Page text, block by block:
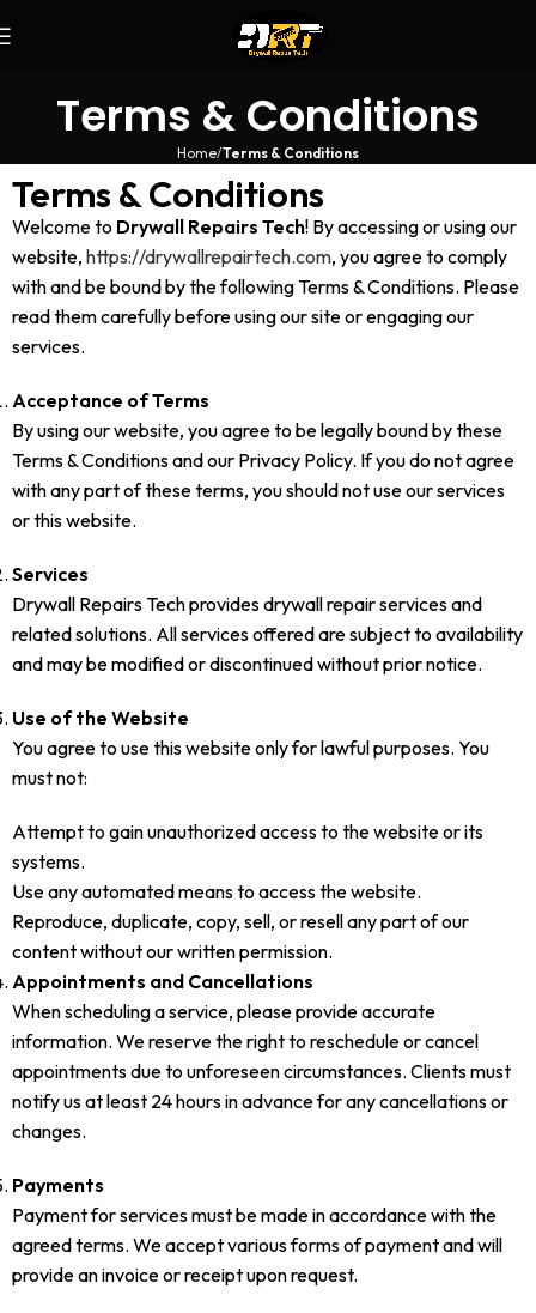
Terms & Conditions
Home Terms & Conditions
Terms & Conditions
Welcome to Drywall Repairs Tech! By accessing or using our
website, https://drywallrepairtech.com, you agree to comply
with and be bound by the following Terms & Conditions. Please
read them carefully before using our site or engaging our
services.
Acceptance of Terms
By using our website, you agree to be legally bound by these
Terms & Conditions and our Privacy Policy. If you do not agree
with any part of these terms, you should not use our services
or this website.
Services
Drywall Repairs Tech provides drywall repair services and
related solutions. All services offered are subject to availability
and may be modified or discontinued without prior notice.
Use of the Website
You agree to use this website only for lawful purposes. You
must not:
Attempt to gain unauthorized access to the website or its
systems.
Use any automated means to access the website.
Reproduce, duplicate, copy, sell, or resell any part of our
content without our written permission.
Appointments and Cancellations
When scheduling a service, please provide accurate
information. We reserve the right to reschedule or cancel
appointments due to unforeseen circumstances. Clients must
notify us at least 24 hours in advance for any cancellations or
changes.
Payments
Payment for services must be made in accordance with the
agreed terms. We accept various forms of payment and will
provide an invoice or receipt upon request.